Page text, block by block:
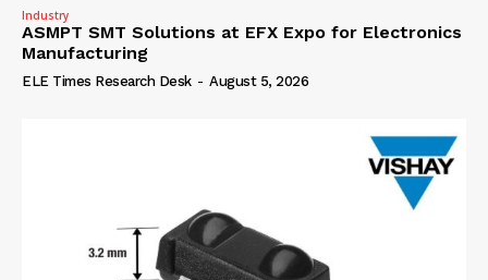
Industry
ASMPT SMT Solutions at EFX Expo for Electronics
Manufacturing
ELE Times Research Desk - August 5, 2026